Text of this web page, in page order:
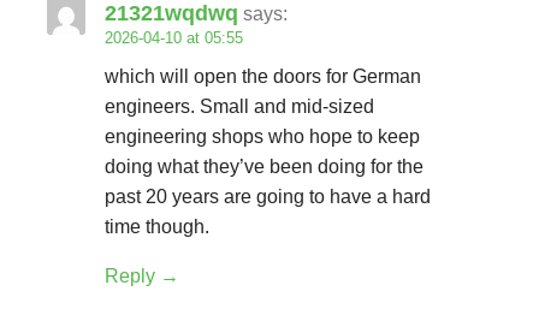
21321wqdwq says:
2026-04-10 at 05:55
which will open the doors for German
engineers. Small and mid-sized
engineering shops who hope to keep
doing what they’ve been doing for the
past 20 years are going to have a hard
time though.
Reply